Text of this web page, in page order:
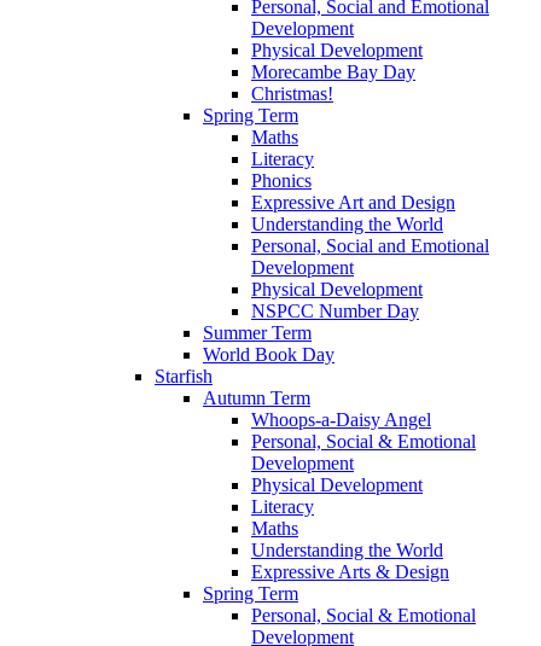
Personal, Social and Emotional
Development
Physical Development
Morecambe Bay Day
Christmas!
Spring Term
Maths
Literacy
Phonics
Expressive Art and Design
Understanding the World
Personal, Social and Emotional
Development
Physical Development
NSPCC Number Day
Summer Term
World Book Day
Starfish
Autumn Term
Whoops-a-Daisy Angel
Personal, Social & Emotional
Development
Physical Development
Literacy
Maths
Understanding the World
Expressive Arts & Design
Spring Term
Personal, Social & Emotional
Development